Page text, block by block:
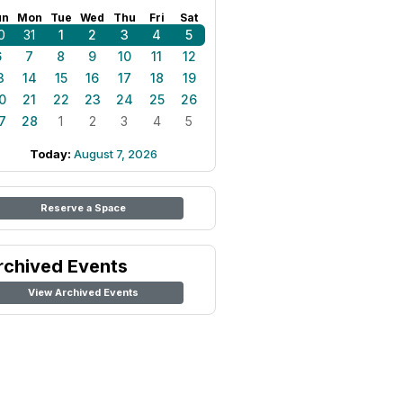
Mon Tue Wed Thu Fri Sat
31 1 2 3 4
5
7 8 9 10 11
12
14 15 16 17 18
19
21 22 23 24 25
26
28 1 2 3 4 5
Today: August 7, 2026
Reserve a Space
Events
View Archived Events